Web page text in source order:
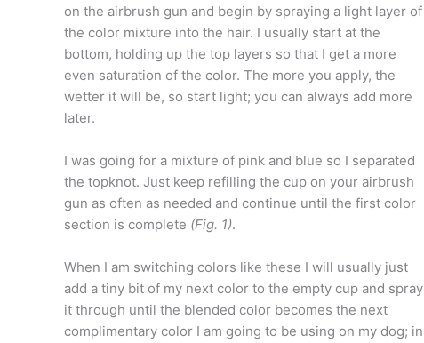
on the airbrush gun and begin by spraying a light layer of
the color mixture into the hair. I usually start at the
bottom, holding up the top layers so that I get a more
even saturation of the color. The more you apply, the
wetter it will be, so start light; you can always add more
later.
I was going for a mixture of pink and blue so I separated
the topknot. Just keep refilling the cup on your airbrush
gun as often as needed and continue until the first color
section is complete (Fig. 1).
When I am switching colors like these I will usually just
add a tiny bit of my next color to the empty cup and spray
it through until the blended color becomes the next
complimentary color I am going to be using on my dog; in